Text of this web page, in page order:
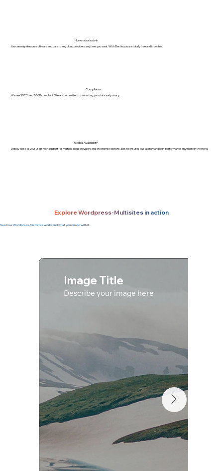
Explore Wordpress-Multisites in action
See how Wordpress-Multisites works and what you can do with it.
Image Title
Describe your image here
No vendor lock-in
You can migrate your software and data to any cloud providers any time you want. With Elestio you are totally free and in control.
Compliance
We are SOC2, and GDPR compliant. We are committed to protecting your data and privacy.
Global Availability
Deploy close to your users with support for multiple cloud providers and on-premise options. Elestio ensures low-latency and high-performance anywhere in the world.